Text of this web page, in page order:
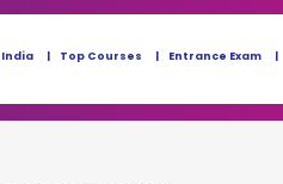
Top Courses Entrance Exam